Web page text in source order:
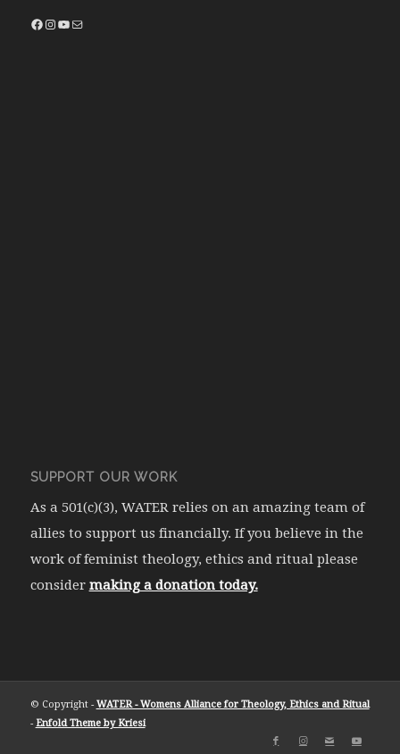
SUPPORT OUR WORK
As a 501(c)(3), WATER relies on an amazing team of
allies to support us financially. If you believe in the
work of feminist theology, ethics and ritual please
consider making a donation today.
© Copyright - WATER - Womens Alliance for Theology, Ethics and Ritual
- Enfold Theme by Kriesi